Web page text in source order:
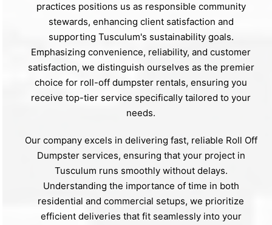
practices positions us as responsible community
stewards, enhancing client satisfaction and
supporting Tusculum's sustainability goals.
Emphasizing convenience, reliability, and customer
satisfaction, we distinguish ourselves as the premier
choice for roll-off dumpster rentals, ensuring you
receive top-tier service specifically tailored to your
needs.
Our company excels in delivering fast, reliable Roll Off
Dumpster services, ensuring that your project in
Tusculum runs smoothly without delays.
Understanding the importance of time in both
residential and commercial setups, we prioritize
efficient deliveries that fit seamlessly into your